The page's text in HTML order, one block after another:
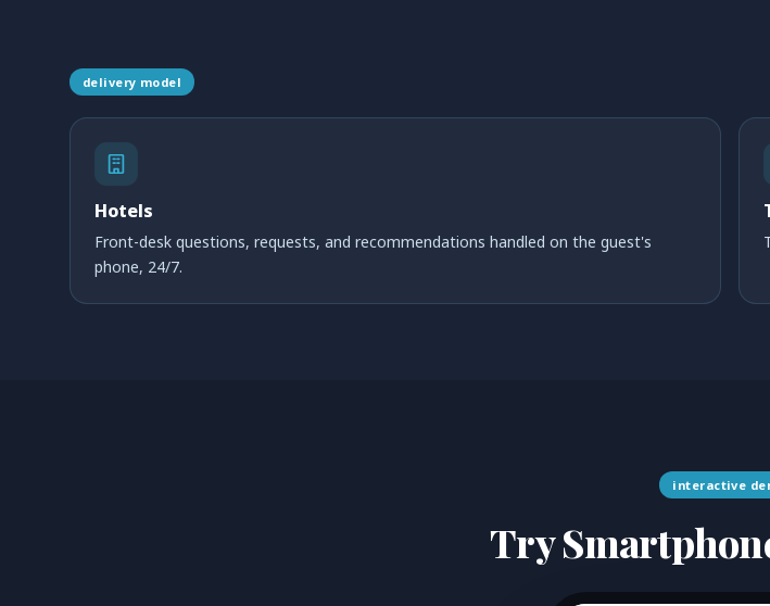
delivery model
Hotels
Front-desk questions, requests, and recommendations handled on the guest's
phone, 24/7.
interactive
Try